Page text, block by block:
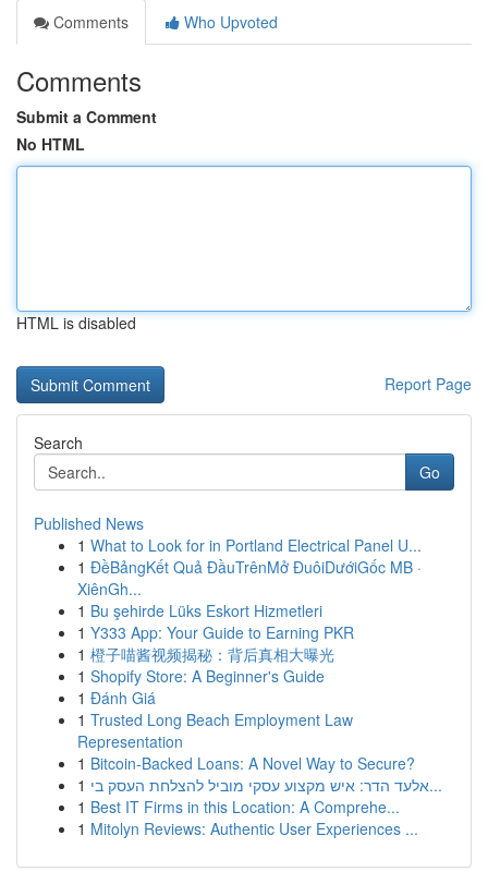
Comments
Who Upvoted
Comments
Submit a Comment
No HTML
HTML is disabled
Report Page
Search
Go
Published News
1 What to Look for in Portland Electrical Panel U...
1 ĐềBảngKết Quả ĐầuTrênMở ĐuôiDướiGốc MB ·
XiênGh...
1 Bu şehirde Lüks Eskort Hizmetleri
1 Y333 App: Your Guide to Earning PKR
1 橙子喵酱视频揭秘：背后真相大曝光
1 Shopify Store: A Beginner's Guide
1 Đánh Giá
1 Trusted Long Beach Employment Law
Representation
1 Bitcoin-Backed Loans: A Novel Way to Secure?
1
אלעד הדר: איש מקצוע עסקי מוביל להצלחת העסק בי...
1 Best IT Firms in this Location: A Comprehe...
1 Mitolyn Reviews: Authentic User Experiences ...